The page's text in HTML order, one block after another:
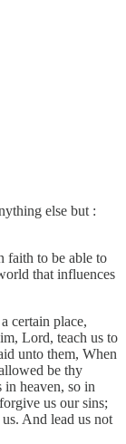
else but :
faith to be able to
that influences
certain place,
Lord, teach us to
unto them, When
be thy
heaven, so in
us our sins;
And lead us not